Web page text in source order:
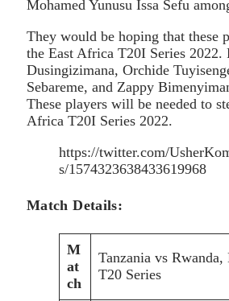
Mohamed Yunusu Issa Sefu
They would be hoping that these
the East Africa T20I Series 2022.
Dusingizimana, Orchide
Sebareme, and Zappy
These players will be needed to
Africa T20I Series 2022.
https://twitter.com/
s/1574323638433619968
Match Details:
M
at
ch
Tanzania vs Rwanda,
T20 Series